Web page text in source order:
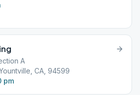
A
CA, 94599
pm